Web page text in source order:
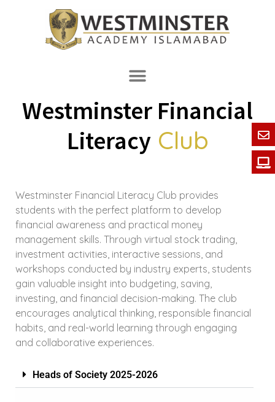
Westminster Financial
LiteracyClub
Westminster Financial Literacy Club provides
students with the perfect platform to develop
financial awareness and practical money
management skills. Through virtual stock trading,
investment activities, interactive sessions, and
workshops conducted by industry experts, students
gain valuable insight into budgeting, saving,
investing, and financial decision-making. The club
encourages analytical thinking, responsible financial
habits, and real-world learning through engaging
and collaborative experiences.
Heads of Society 2025-2026